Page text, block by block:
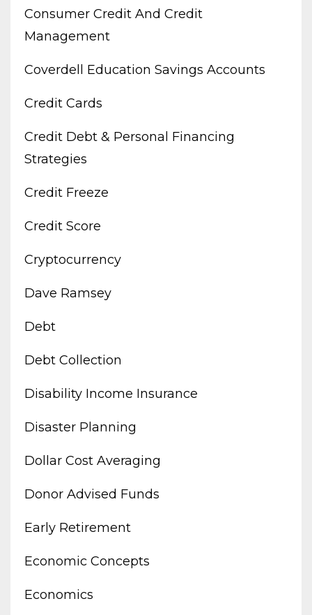
Consumer Credit And Credit
Management
Coverdell Education Savings Accounts
Credit Cards
Credit Debt & Personal Financing
Strategies
Credit Freeze
Credit Score
Cryptocurrency
Dave Ramsey
Debt
Debt Collection
Disability Income Insurance
Disaster Planning
Dollar Cost Averaging
Donor Advised Funds
Early Retirement
Economic Concepts
Economics